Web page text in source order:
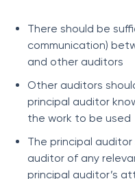
There should be
communication)
and other auditors
Other auditors
principal auditor
the work to be used
The principal
auditor of any
principal auditor’s